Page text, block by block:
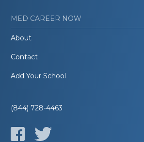
MED CAREER NOW
About
Contact
Add Your School
(844) 728-4463